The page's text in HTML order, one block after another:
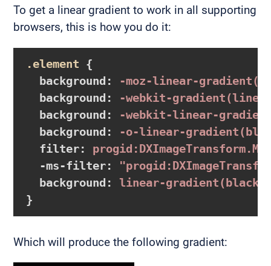
To get a linear gradient to work in all supporting
browsers, this is how you do it:
.element {
background : -moz-linear-gradient
background : -webkit-gradient
background :
-webkit-linear-
background : -o-linear-gradient
filter:
-ms-filter:
background : linear-gradient(black,
}
Which will produce the following gradient: